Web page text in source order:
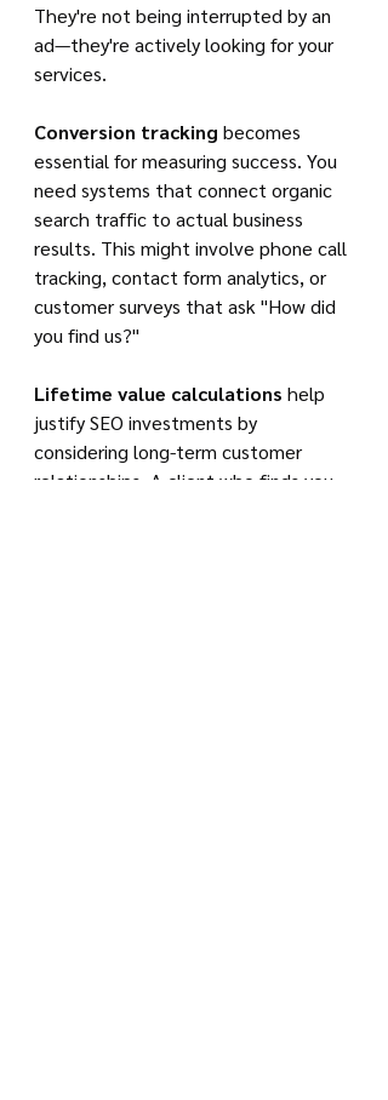
They're not being interrupted by an
ad—they're actively looking for your
services.
Conversion tracking becomes
essential for measuring success. You
need systems that connect organic
search traffic to actual business
results. This might involve phone call
tracking, contact form analytics, or
customer surveys that ask "How did
you find us?"
Lifetime value calculations help
justify SEO investments by
considering long-term customer
relationships. A client who finds you